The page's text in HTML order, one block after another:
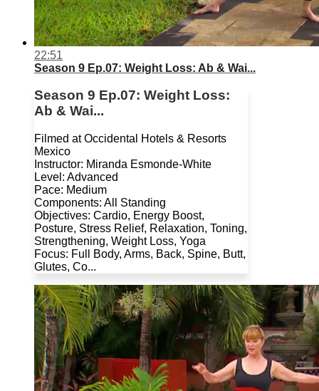
22:51
Season 9 Ep.07: Weight Loss: Ab & Wai...
Season 9 Ep.07: Weight Loss:
Ab & Wai...
Filmed at Occidental Hotels & Resorts
Mexico
Instructor: Miranda Esmonde-White
Level: Advanced
Pace: Medium
Components: All Standing
Objectives: Cardio, Energy Boost,
Posture, Stress Relief, Relaxation, Toning,
Strengthening, Weight Loss, Yoga
Focus: Full Body, Arms, Back, Spine, Butt,
Glutes, Co...